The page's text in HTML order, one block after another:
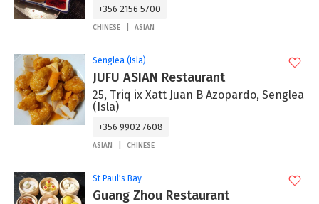
+356 2156 5700
CHINESE ASIAN
Senglea (Isla)
JUFU ASIAN Restaurant
25, Triq ix Xatt Juan B Azopardo, Senglea
(Isla)
+356 9902 7608
ASIAN CHINESE
St Paul's Bay
Guang Zhou Restaurant